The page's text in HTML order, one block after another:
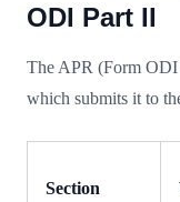
ODI Part II
The APR (Form
which submits it to
Section